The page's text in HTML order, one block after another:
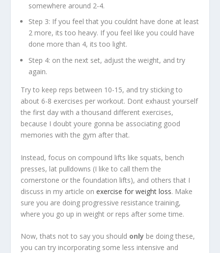
somewhere around 2-4.
Step 3: If you feel that you couldnt have done at least
2 more, its too heavy. If you feel like you could have
done more than 4, its too light.
Step 4: on the next set, adjust the weight, and try
again.
Try to keep reps between 10-15, and try sticking to
about 6-8 exercises per workout. Dont exhaust yourself
the first day with a thousand different exercises,
because I doubt youre gonna be associating good
memories with the gym after that.
Instead, focus on compound lifts like squats, bench
presses, lat pulldowns (I like to call them the
cornerstone or the foundation lifts), and others that I
discuss in my article on exercise for weight loss. Make
sure you are doing progressive resistance training,
where you go up in weight or reps after some time.
Now, thats not to say you should only be doing these,
you can try incorporating some less intensive and